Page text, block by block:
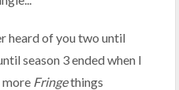
heard of you two until
season 3 ended when I
Fringethings